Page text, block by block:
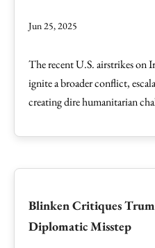
Jun 25, 2025
The recent U.S. airstrikes on
ignite a broader conflict,
creating dire humanitarian
Blinken Critiques
Diplomatic Misstep